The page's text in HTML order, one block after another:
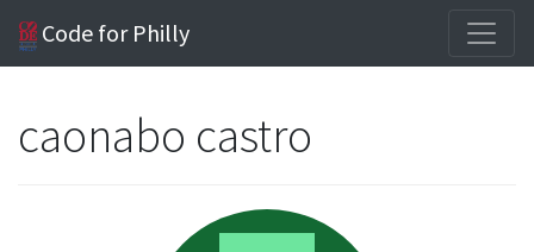
Code for Philly
caonabo castro